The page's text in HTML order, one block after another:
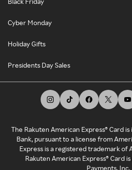
Cyber Monday
Holiday Gifts
Presidents Day Sales
The Rakuten American Express® Card
Bank, pursuant to a license from
Express is a registered trademark of
Rakuten American Express® Card
Payments, Inc.